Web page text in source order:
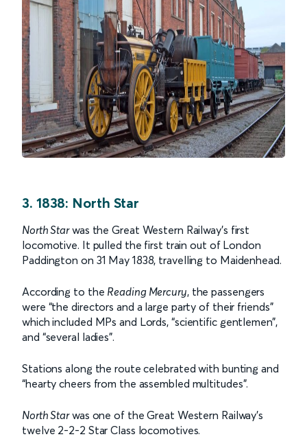
3. 1838: North Star
North Starwas the Great Western Railway’s first
locomotive. It pulled the first train out of London
Paddington on 31 May 1838, travelling to Maidenhead.
According to the Reading Mercury, the passengers
were “the directors and a large party of their friends”
which included MPs and Lords, “scientific gentlemen”,
and “several ladies”.
Stations along the route celebrated with bunting and
“hearty cheers from the assembled multitudes”.
North Starwas one of the Great Western Railway’s
twelve 2-2-2 Star Class locomotives.